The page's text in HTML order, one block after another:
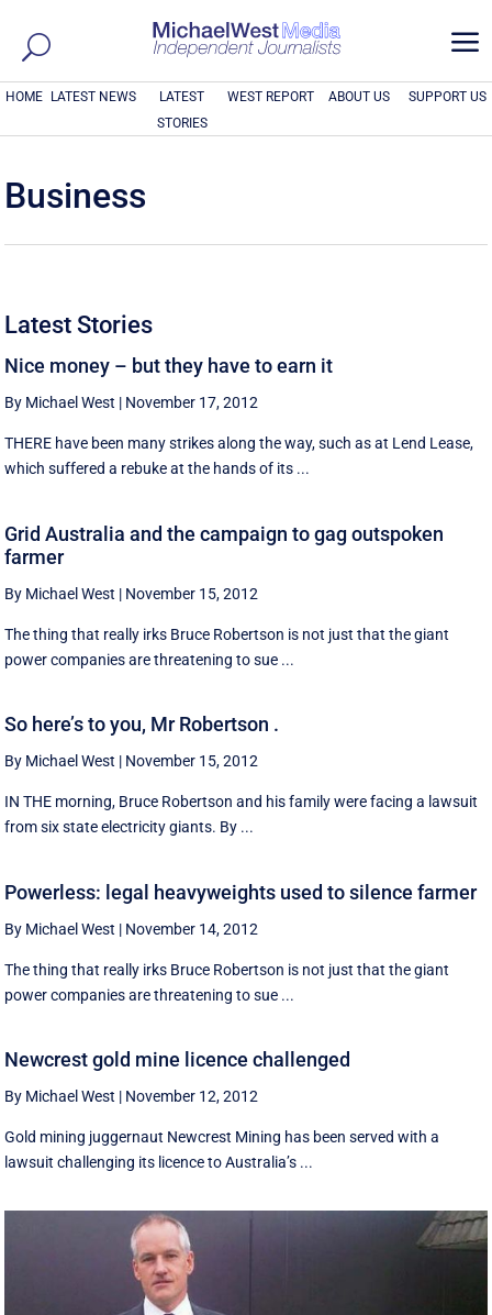
a
HOME LATEST NEWS
LATEST
STORIES
WEST REPORT ABOUT US SUPPORT US
Business
Latest Stories
Nice money – but they have to earn it
By Michael West | November 17, 2012
THERE have been many strikes along the way, such as at Lend Lease,
which suffered a rebuke at the hands of its ...
Grid Australia and the campaign to gag outspoken
farmer
By Michael West | November 15, 2012
The thing that really irks Bruce Robertson is not just that the giant
power companies are threatening to sue ...
So here’s to you, Mr Robertson .
By Michael West | November 15, 2012
IN THE morning, Bruce Robertson and his family were facing a lawsuit
from six state electricity giants. By ...
Powerless: legal heavyweights used to silence farmer
By Michael West | November 14, 2012
The thing that really irks Bruce Robertson is not just that the giant
power companies are threatening to sue ...
Newcrest gold mine licence challenged
By Michael West | November 12, 2012
Gold mining juggernaut Newcrest Mining has been served with a
lawsuit challenging its licence to Australia’s ...